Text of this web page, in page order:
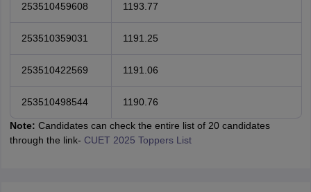
253510459608 1193.77
253510359031 1191.25
253510422569 1191.06
253510498544 1190.76
Note: Candidates can check the entire list of 20 candidates
through the link- CUET 2025 Toppers List